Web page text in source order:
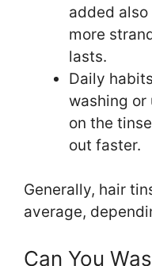
added
more
lasts.
Daily
washing or
on the
out faster.
Generally, hair
average,
Can You